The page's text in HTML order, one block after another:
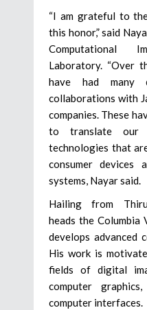
“I am grateful to
this honor,” said
Computational
Laboratory. “Over
have had many
collaborations with
companies. These
to translate our
technologies that
consumer devices
systems, Nayar said.
Hailing from
heads the Columbia
develops advanced
His work is
fields of digital
computer
computer interfaces.